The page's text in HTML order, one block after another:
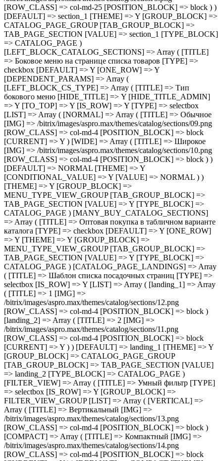
> col-md-4 [POSITION_BLOCK] => block [CURRENT] => Y ) ) [DEFAULT] => landing_1 [THEME] => Y [GROUP_BLOCK] => CATALOG_PAGE_GROUP [TAB_GROUP_BLOCK] => TAB_PAGE_SECTION [VALUE] => landing_2 [TYPE_BLOCK] => CATALOG_PAGE ) [FILTER_VIEW] => Array ( [TITLE] => Умный фильтр [TYPE] => selectbox [IS_ROW] => Y [GROUP_BLOCK] => FILTER_VIEW_GROUP [LIST] => Array ( [VERTICAL] => Array ( [TITLE] => Вертикальный [IMG] => /bitrix/images/aspro.max/themes/catalog/sections/13.png [ROW_CLASS] => col-md-4 [POSITION_BLOCK] => block ) [COMPACT] => Array ( [TITLE] => Компактный [IMG] => /bitrix/images/aspro.max/themes/catalog/sections/14.png [ROW_CLASS] => col-md-4 [POSITION_BLOCK] => block [CURRENT] => Y ) ) [DEFAULT] => COMPACT [THEME] => Y [DEPENDENT_PARAMS] => Array ( [TOP_VERTICAL_FILTER_PANEL] => Array ( [TITLE] => Отображать блок с текущими фильтрами над товарами [TYPE] => checkbox [DEFAULT] => N [ONE_ROW] => Y [THEME] => Y [CONDITIONAL_VALUE] => VERTICAL [VALUE] => Y ) ) [TAB_GROUP_BLOCK] => TAB_PAGE_SECTION [VALUE] => COMPACT [TYPE_BLOCK] => CATALOG_PAGE ) [COMPACT_FILTER_HIDE_LEFT_BLOCK] => Array ( [TITLE] => Развернутый умный фильтр при отключенном боковом меню [TYPE] => checkbox [DEFAULT] => N [ONE_ROW] => Y [THEME] => Y [GROUP_BLOCK] => FILTER_VIEW_GROUP [TAB_GROUP_BLOCK] => TAB_PAGE_SECTION [VALUE] => N [TYPE_BLOCK] => CATALOG_PAGE ) [TYPE_VIEW_BASKET_BTN] => Array ( [TITLE] => Вид отображения кнопки корзины в блочном варианте [TYPE] => selectbox [IS_ROW] => Y [LIST] => Array ( [TYPE_1] => Array ( [TITLE] => С кнопкой на всю ширину [IMG] => /bitrix/images/aspro.max/themes/catalog/sections/15.png [ROW_CLASS] => col-md-4 [POSITION_BLOCK] => block [CURRENT] => Y ) [TYPE_2] => Array ( [TITLE] => С кнопкой сбоку [IMG] => /bitrix/images/aspro.max/themes/catalog/sections/17.png [ROW_CLASS] => col-md-4 [POSITION_BLOCK] => block ) [TYPE_3] => Array ( [TITLE] => С кнопками внизу [IMG] => /bitrix/images/aspro.max/themes/catalog/sections/16.png [ROW_CLASS] => col-md-4 [POSITION_BLOCK] => block ) ) [DEFAULT] => TYPE_1 [THEME] => Y [GROUP_BLOCK] => MENU_TYPE_VIEW_GROUP [TAB_GROUP_BLOCK] => TAB_PAGE_SECTION [VALUE] => TYPE_1 [TYPE_BLOCK] => CATALOG_PAGE ) [TYPE_VIEW_CATALOG_LIST] => Array ( [TITLE] => Вид отображения товаров в каталоге "Списком" [TYPE] => selectbox [LIST] => Array ( [TYPE_1] => Array ( [TITLE] => Описание в начале [IMG] => /bitrix/images/aspro.max/themes/catalog/sections/18.png [ROW_CLASS] => col-md-4 [POSITION_BLOCK] => block [CURRENT] => Y ) [TYPE_2] => Array ( [TITLE] => Характеристики в начале [IMG] => /bitrix/images/aspro.max/themes/catalog/sections/19.png [ROW_CLASS] => col-md-4 [POSITION_BLOCK] => block ) ) [DEFAULT] => TYPE_1 [THEME] => Y [IS_ROW] => Y [GROUP_BLOCK] => MENU_TYPE_VIEW_GROUP [TAB_GROUP_BLOCK] => TAB_PAGE_SECTION [VALUE] => TYPE_1 [TYPE_BLOCK] => CATALOG_PAGE ) [SHOW_PROPS_BLOCK] => Array ( [TITLE] => Отображать свойства товаров в блочном варианте [TYPE] => selectbox [LIST] => Array ( [N] => Array